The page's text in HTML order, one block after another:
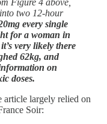
two 12-hour
every single
for a woman in
very likely there
62kg, and
on
doses.
largely relied on
Soir: